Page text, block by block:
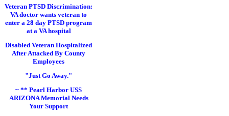
Veteran PTSD Discrimination:
VA doctor wants veteran to
enter a 28 day PTSD program
at a VA hospital
Disabled Veteran Hospitalized
After Attacked By County
Employees
"Just Go Away."
~ ** Pearl Harbor USS
ARIZONA Memorial Needs
Your Support